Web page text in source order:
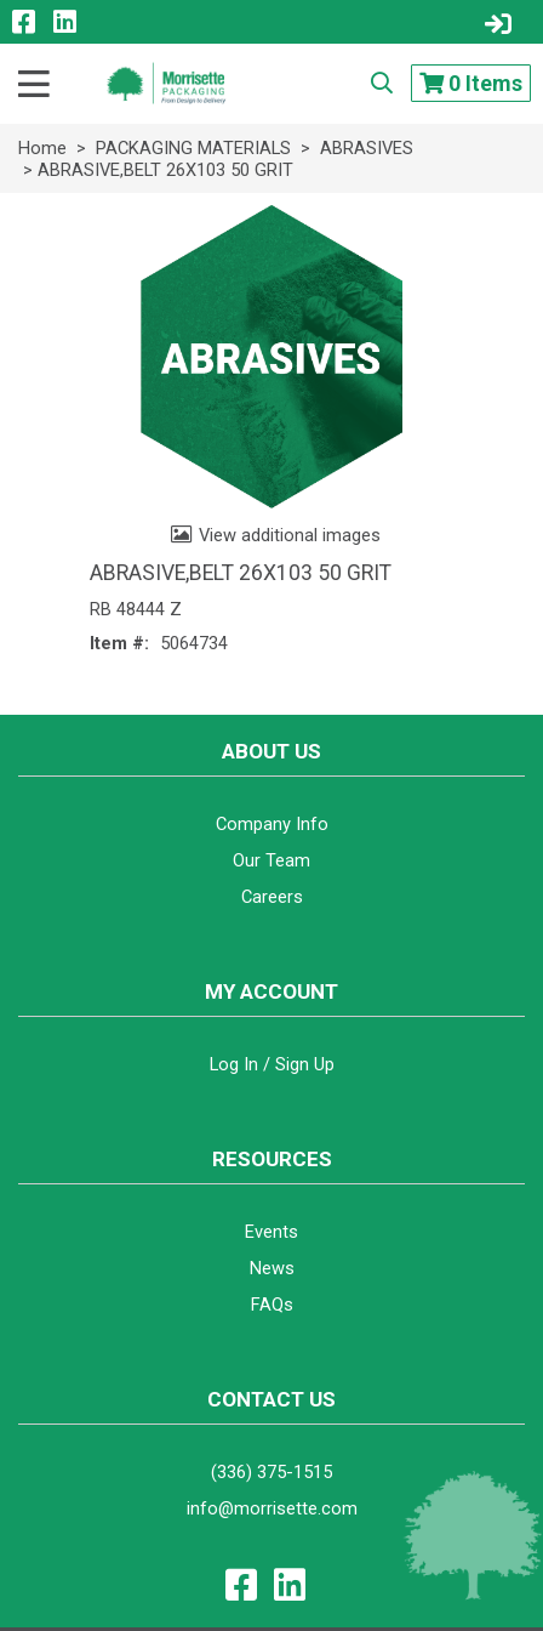
0 Items
Home > PACKAGING MATERIALS > ABRASIVES
> ABRASIVE,BELT 26X103 50 GRIT
View additional images
ABRASIVE,BELT 26X103 50 GRIT
RB 48444 Z
Item #:
5064734
ABOUT US
Company Info
Our Team
Careers
MY ACCOUNT
Log In / Sign Up
RESOURCES
Events
News
FAQs
CONTACT US
(336) 375-1515
info@morrisette.com